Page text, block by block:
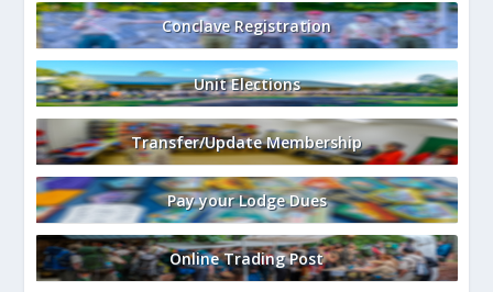
Conclave Registration
Unit Elections
Transfer/Update Membership
Pay your Lodge Dues
Online Trading Post